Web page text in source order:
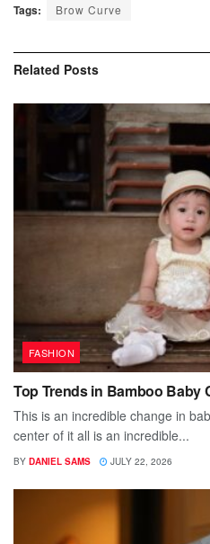
Tags: Brow Curve
Related Posts
FASHION
Top Trends in Bamboo Baby
This is an incredible change in
center of it all is an incredible...
BY DANIEL SAMS JULY 22, 2026